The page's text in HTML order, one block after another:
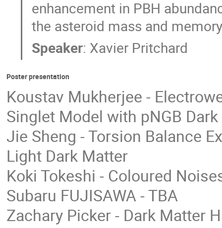
enhancement in PBH
the asteroid mass and
Speaker: Xavier Pritchard
Poster presentation
Koustav Mukherjee -
Singlet Model with pNGB
Jie Sheng - Torsion Balance
Light Dark Matter
Koki Tokeshi - Coloured
Subaru FUJISAWA - TBA
Zachary Picker - Dark Matter